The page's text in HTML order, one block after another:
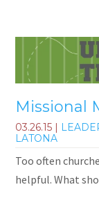
Missional
03.26.15 |
LATONA
Too often
helpful. What